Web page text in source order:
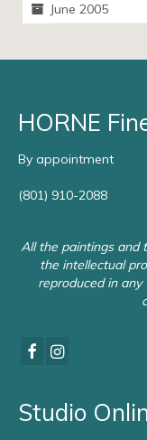
June 2005
HORNE
By appointment
(801) 910-2088
All the paintings and
the intellectual
reproduced in
Studio